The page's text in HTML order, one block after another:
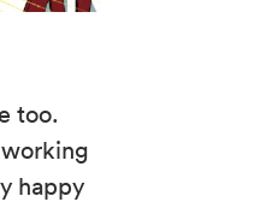
too.
happy